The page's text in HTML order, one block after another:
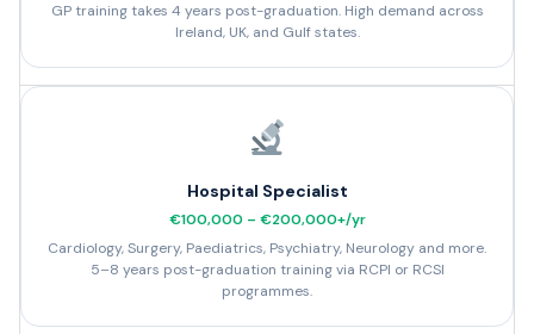
GP training takes 4 years post-graduation. High demand across
Ireland, UK, and Gulf states.
Hospital Specialist
€100,000 – €200,000+/yr
Cardiology, Surgery, Paediatrics, Psychiatry, Neurology and more.
5–8 years post-graduation training via RCPI or RCSI
programmes.